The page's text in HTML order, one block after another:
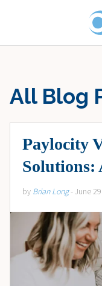
All Blog
Paylocity
Solutions:
by Brian Long- June